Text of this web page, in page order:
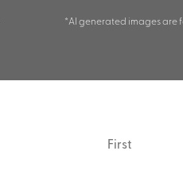
*AI generated images are